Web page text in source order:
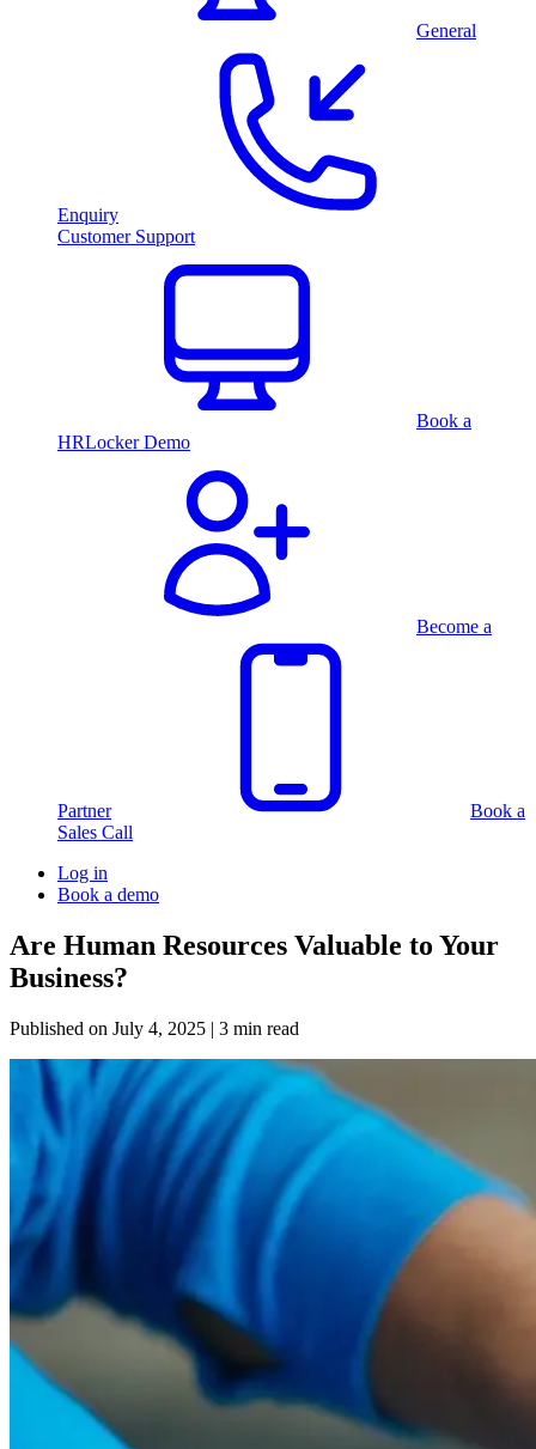
General
Enquiry
Customer Support
Book a
HRLocker Demo
Become a
Partner
Book a
Sales Call
Log in
Book a demo
Are Human Resources Valuable to Your
Business?
Published on July 4, 2025 | 3 min read